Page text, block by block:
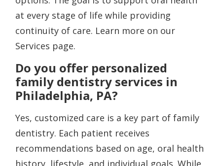
at every stage of life while providing
continuity of care. Learn more on our
Services page.
Do you offer personalized
family dentistry services in
Philadelphia, PA?
Yes, customized care is a key part of family
dentistry. Each patient receives
recommendations based on age, oral health
history, lifestyle, and individual goals. While